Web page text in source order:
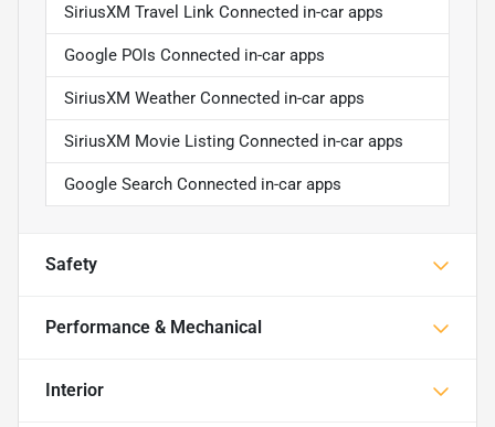
SiriusXM Travel Link Connected in-car apps
Google POIs Connected in-car apps
SiriusXM Weather Connected in-car apps
SiriusXM Movie Listing Connected in-car apps
Google Search Connected in-car apps
Safety
Performance & Mechanical
Interior